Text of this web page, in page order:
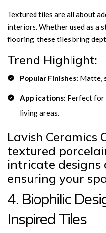
Textured tiles are all about
interiors. Whether used as a
flooring, these tiles bring
Trend Highlight:
Popular Finishes: Matte,
Applications: Perfect for
living areas.
Lavish Ceramics
textured
intricate designs
ensuring your
4. Biophilic
Inspired Tiles